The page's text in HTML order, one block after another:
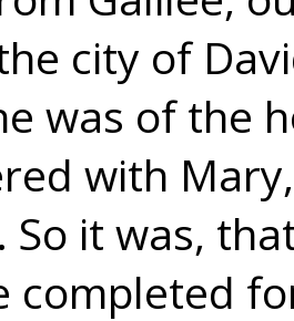
city of
was of the
with
So it was,
completed